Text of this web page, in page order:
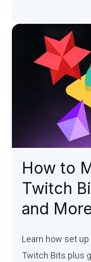
How to
Twitch
and
Learn how set
Twitch Bits plus